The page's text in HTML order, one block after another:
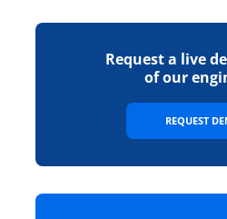
Request a live
of our
REQUEST